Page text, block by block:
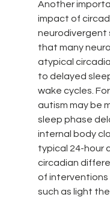
Another
impact of
neurodivergent
that many
atypical
to delayed
wake cycles.
autism may be
sleep phase
internal body
typical 24-hour
circadian
of interventions
such as light